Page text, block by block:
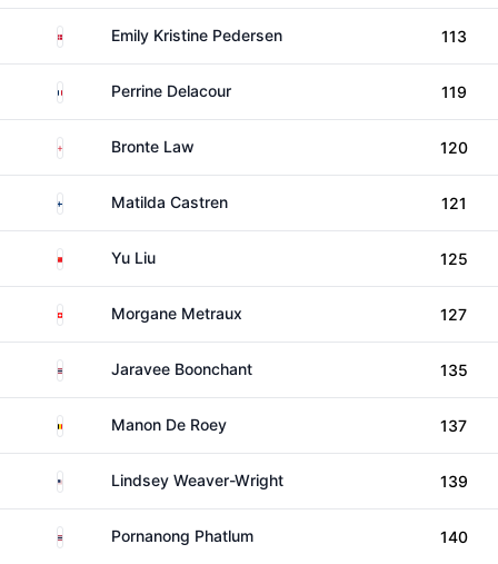
DenmarkEmily Kristine Pedersen 113
France Perrine Delacour 119
EnglandBronte Law 120
FinlandMatilda Castren 121
China Yu Liu 125
SwitzerlandMorgane Metraux 127
ThailandJaravee Boonchant 135
BelgiumManon De Roey 137
United StatesLindsey Weaver-Wright 139
ThailandPornanong Phatlum 140